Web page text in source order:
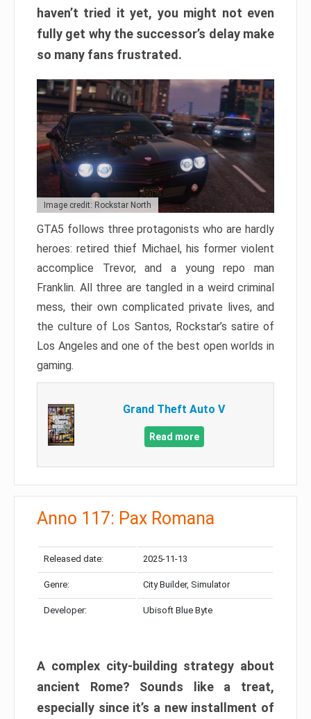
haven’t tried it yet, you might not even
fully get why the successor’s delay make
so many fans frustrated.
Image credit: Rockstar North
GTA5 follows three protagonists who are hardly
heroes: retired thief Michael, his former violent
accomplice Trevor, and a young repo man
Franklin. All three are tangled in a weird criminal
mess, their own complicated private lives, and
the culture of Los Santos, Rockstar’s satire of
Los Angeles and one of the best open worlds in
gaming.
Grand Theft Auto V
Read more
Anno 117: Pax Romana
Released date: 2025-11-13
Genre: City Builder, Simulator
Developer: Ubisoft Blue Byte
A complex city-building strategy about
ancient Rome? Sounds like a treat,
especially since it’s a new installment of